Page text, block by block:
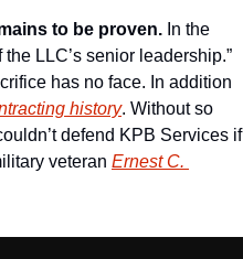
to be proven. In the
LLC’s senior leadership.”
has no face. In addition
history. Without so
defend KPB Services if
veteran Ernest C.